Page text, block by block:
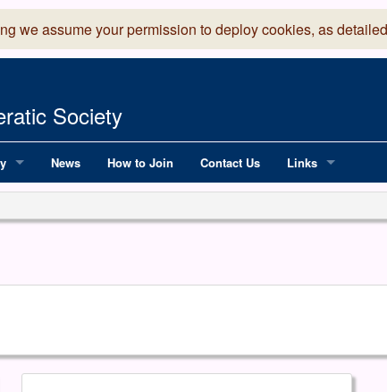
we assume your permission to deploy cookies, as
Society
News How to Join Contact Us Links
National